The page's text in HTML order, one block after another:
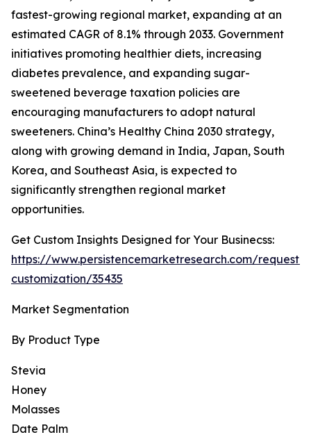
fastest-growing regional market, expanding at an
estimated CAGR of 8.1% through 2033. Government
initiatives promoting healthier diets, increasing
diabetes prevalence, and expanding sugar-
sweetened beverage taxation policies are
encouraging manufacturers to adopt natural
sweeteners. China’s Healthy China 2030 strategy,
along with growing demand in India, Japan, South
Korea, and Southeast Asia, is expected to
significantly strengthen regional market
opportunities.
Get Custom Insights Designed for Your Businecss:
https://www.persistencemarketresearch.com/request-
customization/35435
Market Segmentation
By Product Type
Stevia
Honey
Molasses
Date Palm